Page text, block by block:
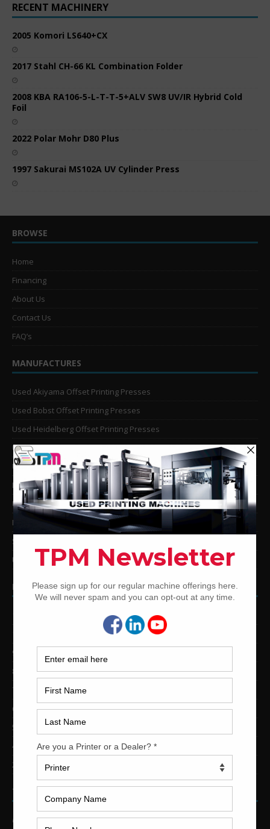
RECENT MACHINERY
2005 Komori LS640+CX
2017 Stahl CH-66 KL Combination Folder
2008 KBA RA106-5-L-T-T-5+ALV SW8 UV/IR Hybrid Cold
Foil
2022 Polar Mohr D80 Plus
1997 Sakurai MS102A UV Cylinder Press
BROWSE
Home
Financing
About Us
Contact Us
FAQ’s
MANUFACTURES
Used Akiyama Offset Printing Presses
Used Bobst Offset Printing Presses
Used Heidelberg Offset Printing Presses
Used KBA Offset Printing Presses
Used Komori Offset Printing Presses
Man Roland Offset Printing Presses
Used Mitsubishi Offset Printing Presses
Ryobi Offset Printing Presses
Sakurai Offset Printing Presses
Used Shinohara Offset Printing Presses
PRINTING PRESSES BY COLOR
12-Color Printing Presses For Sale
10-Color Printing Presses For Sale
9-Color Printing Presses For Sale
8-Color Printing Presses For Sale
7-Color Printing Presses For Sale
6-Color Printing Presses For Sale
5-Color Printing Presses For Sale
4-Color Printing Presses For Sale
2-Color Printing Presses For Sale
TRINITY PRINTING MACHINERY
US Office